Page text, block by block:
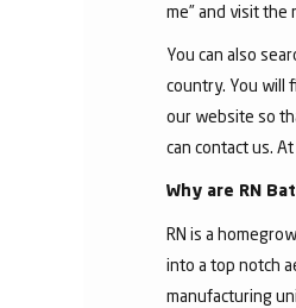
me” and visit
You can also
country. You will
our website so
can contact us.
Why are RN
RN is a
into a top notch
manufacturing